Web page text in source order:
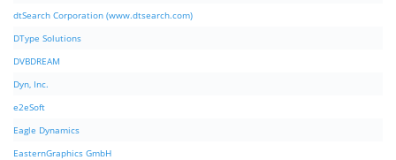
dtSearch Corporation (www.dtsearch.com)
DType Solutions
DVBDREAM
Dyn, Inc.
e2eSoft
Eagle Dynamics
EasternGraphics GmbH